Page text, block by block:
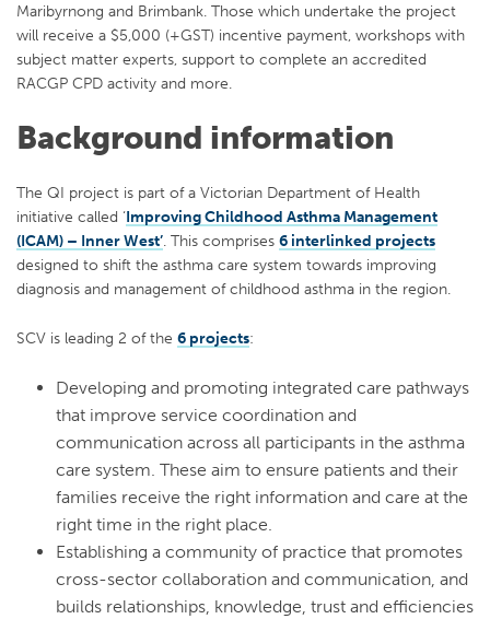
Maribyrnong and Brimbank. Those which undertake the project
will receive a $5,000 (+GST) incentive payment, workshops with
subject matter experts, support to complete an accredited
RACGP CPD activity and more.
Background information
The QI project is part of a Victorian Department of Health
initiative called ‘Improving Childhood Asthma Management
(ICAM) – Inner West’. This comprises 6 interlinked projects
designed to shift the asthma care system towards improving
diagnosis and management of childhood asthma in the region.
SCV is leading 2 of the 6 projects:
Developing and promoting integrated care pathways
that improve service coordination and
communication across all participants in the asthma
care system. These aim to ensure patients and their
families receive the right information and care at the
right time in the right place.
Establishing a community of practice that promotes
cross-sector collaboration and communication, and
builds relationships, knowledge, trust and efficiencies